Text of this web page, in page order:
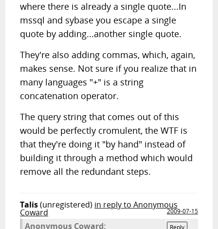
where there is already a single quote...In
mssql and sybase you escape a single
quote by adding...another single quote.
They're also adding commas, which, again,
makes sense. Not sure if you realize that in
many languages "+" is a string
concatenation operator.
The query string that comes out of this
would be perfectly cromulent, the WTF is
that they're doing it "by hand" instead of
building it through a method which would
remove all the redundant steps.
Talis(unregistered) in reply to Anonymous
Coward
2009-07-15
Anonymous Coward: